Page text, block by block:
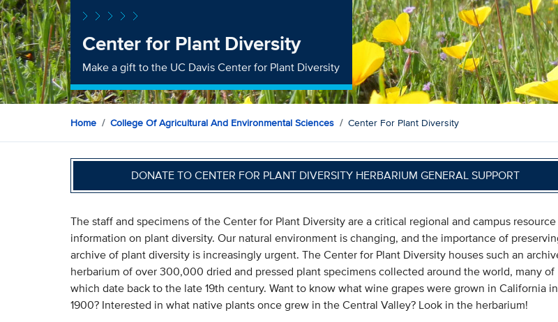
Center for Plant Diversity
Make a gift to the UC Davis Center for Plant Diversity
Home College Of Agricultural And Environmental Sciences Center For Plant Diversity
DONATE TO CENTER FOR PLANT DIVERSITY HERBARIUM GENERAL SUPPORT
The staff and specimens of the Center for Plant Diversity are a critical regional and campus
information on plant diversity. Our natural environment is changing, and the importance of
archive of plant diversity is increasingly urgent. The Center for Plant Diversity houses such an
herbarium of over 300,000 dried and pressed plant specimens collected around the world, many of
which date back to the late 19th century. Want to know what wine grapes were grown in California in
1900? Interested in what native plants once grew in the Central Valley? Look in the herbarium!